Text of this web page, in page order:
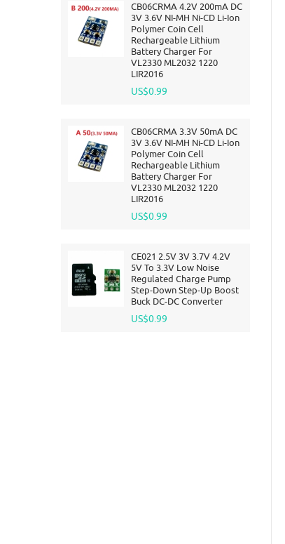
CB06CRMA 4.2V 200mA DC
3V 3.6V NI-MH Ni-CD Li-Ion
Polymer Coin Cell
Rechargeable Lithium
Battery Charger For
VL2330 ML2032 1220
LIR2016
US$0.99
CB06CRMA 3.3V 50mA DC
3V 3.6V NI-MH Ni-CD Li-Ion
Polymer Coin Cell
Rechargeable Lithium
Battery Charger For
VL2330 ML2032 1220
LIR2016
US$0.99
CE021 2.5V 3V 3.7V 4.2V
5V To 3.3V Low Noise
Regulated Charge Pump
Step-Down Step-Up Boost
Buck DC-DC Converter
US$0.99